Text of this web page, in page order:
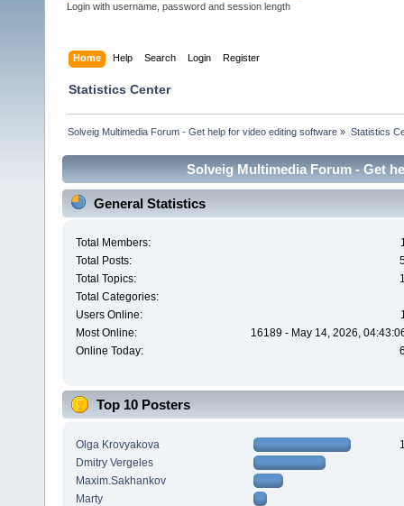
Login with username, password and session length
Home Help Search Login Register
Statistics Center
Solveig Multimedia Forum - Get help for video editing software » Statistics
Solveig Multimedia Forum - Get
General Statistics
Total Members:
Total Posts:
Total Topics:
Total Categories:
Users Online:
Most Online:
16189 - May 14, 2026,
Online Today:
Top 10 Posters
Olga Krovyakova
Dmitry Vergeles
Maxim.Sakhankov
Marty